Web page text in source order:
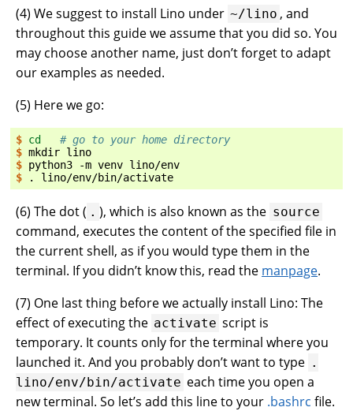
(4) We suggest to install Lino under ~/lino , and
throughout this guide we assume that you did so. You
may choose another name, just don’t forget to adapt
our examples as needed.
(5) Here we go:
$ cd
# go to your home directory
$ mkdir
$ python3 -m venv
$
.
(6) The dot ( . ), which is also known as the source
command, executes the content of the specified file in
the current shell, as if you would type them in the
terminal. If you didn’t know this, read the manpage.
(7) One last thing before we actually install Lino: The
effect of executing the activate script is
temporary. It counts only for the terminal where you
launched it. And you probably don’t want to type .
lino/env/bin/activate each time you open a
new terminal. So let’s add this line to your .bashrc file.